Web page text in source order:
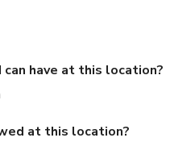
have at this location?
at this location?